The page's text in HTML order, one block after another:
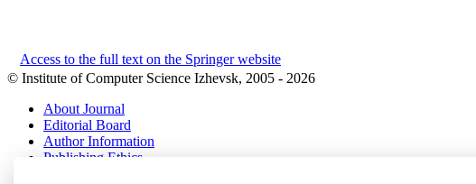
Access to the full text on the Springer website
© Institute of Computer Science Izhevsk, 2005 - 2026
About Journal
Editorial Board
Author Information
Publishing Ethics